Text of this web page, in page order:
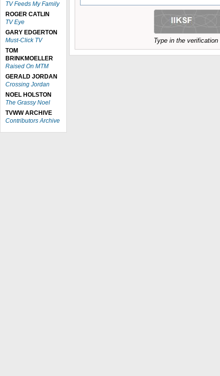
TV Feeds My Family
ROGER CATLIN
TV Eye
GARY EDGERTON
Must-Click TV
TOM
BRINKMOELLER
Raised On MTM
GERALD JORDAN
Crossing Jordan
NOEL HOLSTON
The Grassy Noel
TVWW ARCHIVE
Contributors Archive
Type in the